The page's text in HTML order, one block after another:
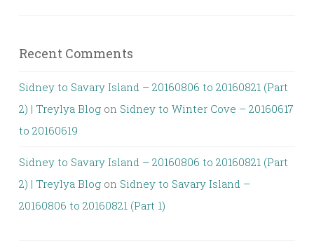
Recent Comments
Sidney to Savary Island – 20160806 to 20160821 (Part
2) | Treylya Blog on Sidney to Winter Cove – 20160617
to 20160619
Sidney to Savary Island – 20160806 to 20160821 (Part
2) | Treylya Blog on Sidney to Savary Island –
20160806 to 20160821 (Part 1)